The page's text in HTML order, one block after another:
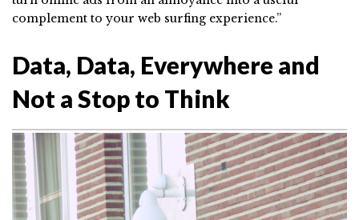
complement to your web surfing experience.”
Data, Data, Everywhere and
Not a Stop to Think